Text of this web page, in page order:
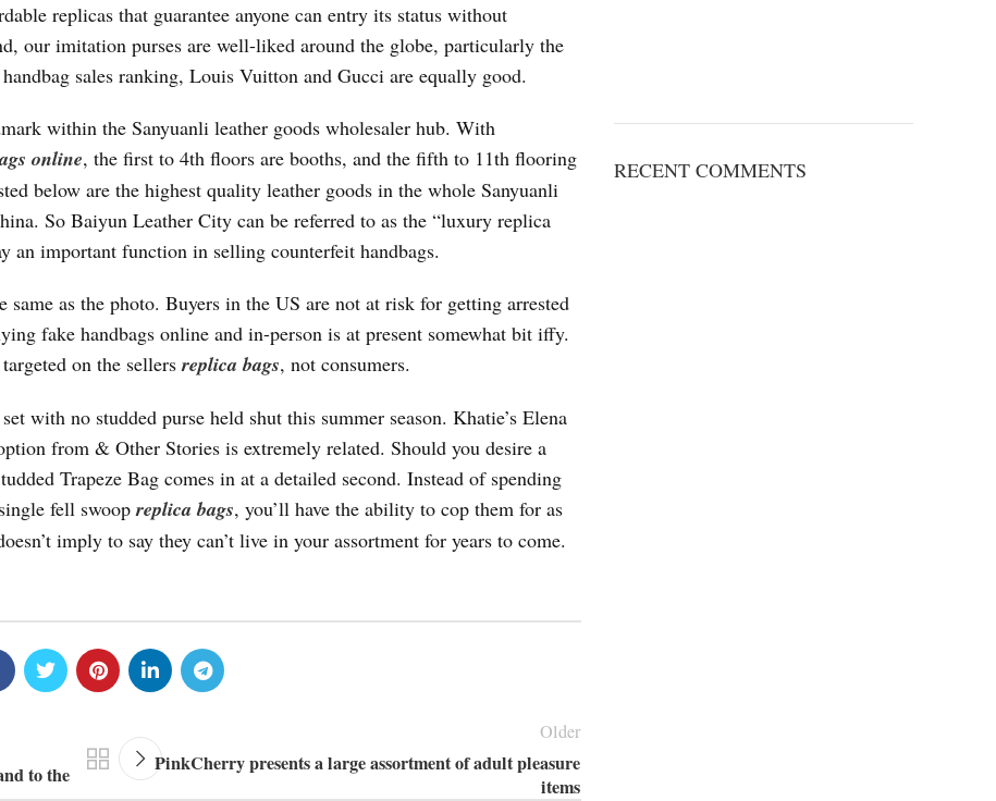
replicas that guarantee anyone can entry its status without
our imitation purses are well-liked around the globe, particularly the
sales ranking, Louis Vuitton and Gucci are equally good.
within the Sanyuanli leather goods wholesaler hub. With
online, the first to 4th floors are booths, and the fifth to 11th flooring
below are the highest quality leather goods in the whole Sanyuanli
So Baiyun Leather City can be referred to as the “luxury replica
an important function in selling counterfeit handbags.
same as the photo. Buyers in the US are not at risk for getting arrested
fake handbags online and in-person is at present somewhat bit iffy.
on the sellersreplica bags, not consumers.
with no studded purse held shut this summer season. Khatie’s Elena
from & Other Stories is extremely related. Should you desire a
Trapeze Bag comes in at a detailed second. Instead of spending
fell swoopreplica bags, you’ll have the ability to cop them for as
imply to say they can’t live in your assortment for years to come.
to the
Older
PinkCherry presents a large assortment of adult pleasure
items
RECENT COMMENTS